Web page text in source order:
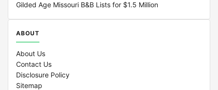
Gilded Age Missouri B&B Lists for $1.5 Million
ABOUT
About Us
Contact Us
Disclosure Policy
Sitemap